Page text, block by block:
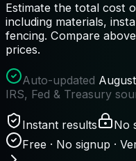
Estimate the total cost
including materials,
fencing. Compare
prices.
Auto-updated
IRS, Fed & Treasury
Instant results No
Free · No signup ·